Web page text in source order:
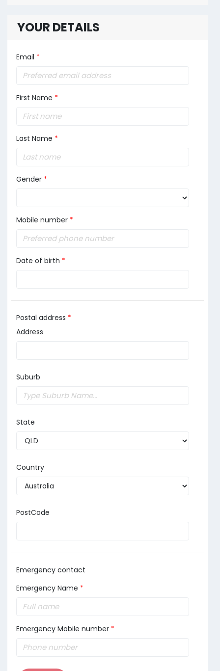
YOUR DETAILS
Email *
First Name *
Last Name *
Gender *
Mobile number *
Date of birth *
Postal address *
Address
Suburb
State
Country
PostCode
Emergency contact
Emergency Name *
Emergency Mobile number *